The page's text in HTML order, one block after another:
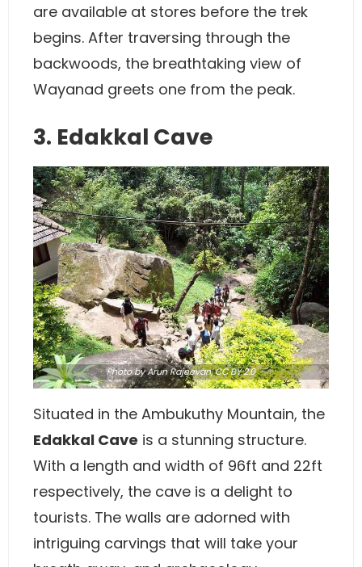
are available at stores before the trek
begins. After traversing through the
backwoods, the breathtaking view of
Wayanad greets one from the peak.
3. Edakkal Cave
PhotobyArun Rajeevan,CC BY 2.0
Situated in the Ambukuthy Mountain, the
Edakkal Cave is a stunning structure.
With a length and width of 96ft and 22ft
respectively, the cave is a delight to
tourists. The walls are adorned with
intriguing carvings that will take your